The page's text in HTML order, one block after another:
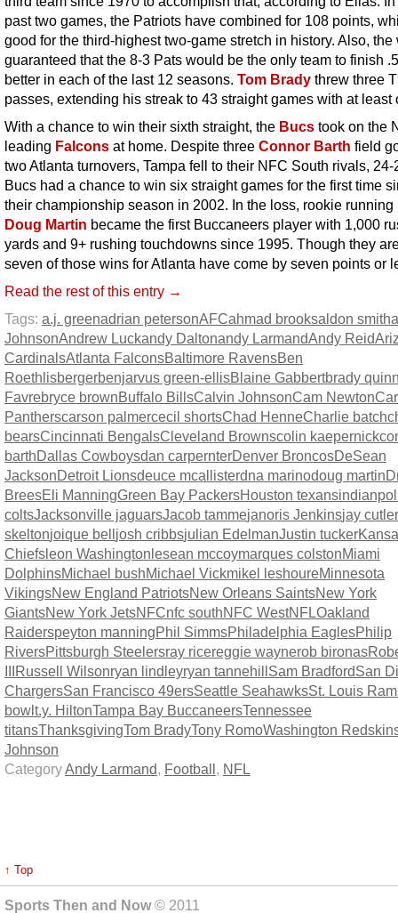
past two games, the Patriots have combined for 108 points,
good for the third-highest two-game stretch in history. Also, the
guaranteed that the 8-3 Pats would be the only team to finish
better in each of the last 12 seasons. Tom Brady threw three
passes, extending his streak to 43 straight games with at least
With a chance to win their sixth straight, the Bucs took on the
leading Falcons at home. Despite three Connor Barth field
two Atlanta turnovers, Tampa fell to their NFC South rivals, 24-
Bucs had a chance to win six straight games for the first time
their championship season in 2002. In the loss, rookie running
Doug Martin became the first Buccaneers player with 1,000
yards and 9+ rushing touchdowns since 1995. Though they
seven of those wins for Atlanta have come by seven points or
Read the rest of this entry →
Tags: a.j. greenadrian petersonAFCahmad brooksaldon smith
JohnsonAndrew Luckandy Daltonandy LarmandAndy Reid
CardinalsAtlanta FalconsBaltimore RavensBen
Roethlisbergerbenjarvus green-ellisBlaine Gabbertbrady
Favrebryce brownBuffalo BillsCalvin JohnsonCam Newton
Pantherscarson palmercecil shortsChad HenneCharlie batch
bearsCincinnati BengalsCleveland Brownscolin kaepernick
barthDallas Cowboysdan carpernterDenver BroncosDeSean
JacksonDetroit Lionsdeuce mcallisterdna marinodoug martin
BreesEli ManningGreen Bay PackersHouston texans
coltsJacksonville jaguarsJacob tammejanoris Jenkinsjay cutler
skeltonjoique bell josh cribbsjulian EdelmanJustin tucker
Chiefs leon Washington lesean mccoymarques colstonMiami
DolphinsMichael bushMichael Vickmikel leshoureMinnesota
VikingsNew England PatriotsNew Orleans SaintsNew York
GiantsNew York JetsNFCnfc southNFC WestNFLOakland
Raiderspeyton manningPhil SimmsPhiladelphia EaglesPhilip
RiversPittsburgh Steelersray ricereggie waynerob bironas
Russell Wilsonryan lindleyryan tannehill Sam BradfordSan
ChargersSan Francisco 49ersSeattle SeahawksSt. Louis
bowl t.y. HiltonTampa Bay BuccaneersTennessee
titansThanksgivingTom BradyTony RomoWashington
Johnson
CategoryAndy Larmand, Football , NFL
↑ Top
Sports Then and Now© 2011